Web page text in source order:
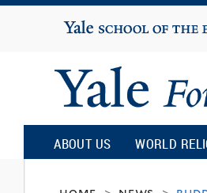
Yale
University
Yale
Forum
ABOUT US WORLD